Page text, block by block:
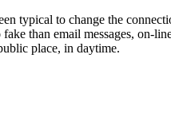
typical to change the
than email messages, on-
place, in daytime.